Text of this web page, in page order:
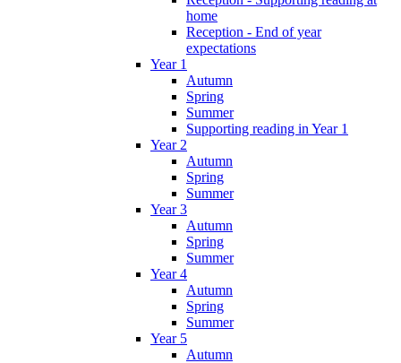
home
Reception - End of year
expectations
Year 1
Autumn
Spring
Summer
Supporting reading in Year 1
Year 2
Autumn
Spring
Summer
Year 3
Autumn
Spring
Summer
Year 4
Autumn
Spring
Summer
Year 5
Autumn